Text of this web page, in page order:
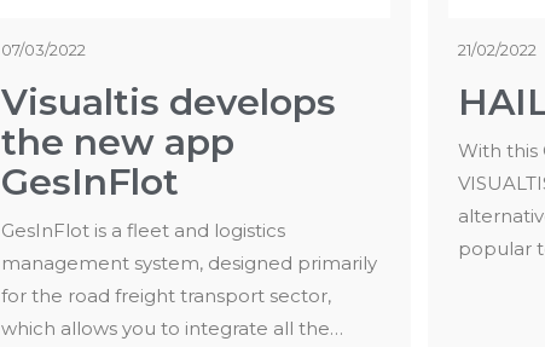
07/03/2022
Visualtis develops
the new app
GesInFlot
GesInFlot is a fleet and logistics
management system, designed primarily
for the road freight transport sector,
which allows you to integrate all the…
21/02/2022
With this
popular